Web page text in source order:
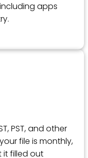
apps
PST, and other
file is monthly,
it filled out